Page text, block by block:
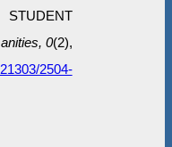
0(2),
2504-